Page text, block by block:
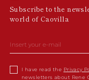
Subscribe to the
world of Caovilla
I have read the Privacy
newsletters about Rene